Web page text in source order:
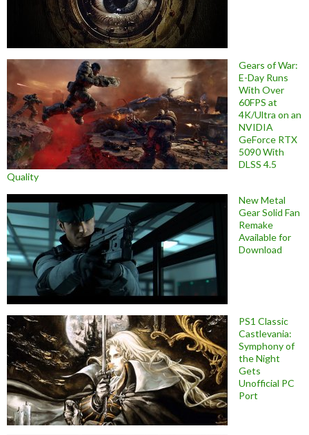
Gears of War:
E-Day Runs
With Over
60FPS at
4K/Ultra on an
NVIDIA
GeForce RTX
5090 With
DLSS 4.5
Quality
New Metal
Gear Solid Fan
Remake
Available for
Download
PS1 Classic
Castlevania:
Symphony of
the Night
Gets
Unofficial PC
Port